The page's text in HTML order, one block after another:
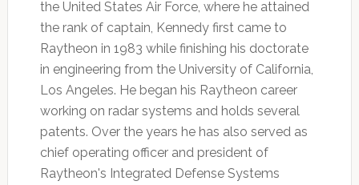
the United States Air Force, where he attained
the rank of captain, Kennedy first came to
Raytheon in 1983 while finishing his doctorate
in engineering from the University of California,
Los Angeles. He began his Raytheon career
working on radar systems and holds several
patents. Over the years he has also served as
chief operating officer and president of
Raytheon's Integrated Defense Systems